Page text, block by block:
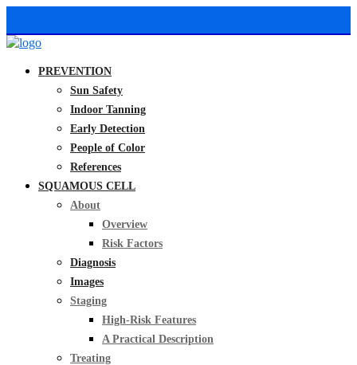
PREVENTION
Sun Safety
Indoor Tanning
Early Detection
People of Color
References
SQUAMOUS CELL
About
Overview
Risk Factors
Diagnosis
Images
Staging
High-Risk Features
A Practical Description
Treating